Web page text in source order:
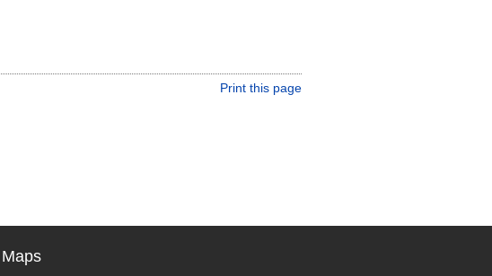
Print this page
Maps